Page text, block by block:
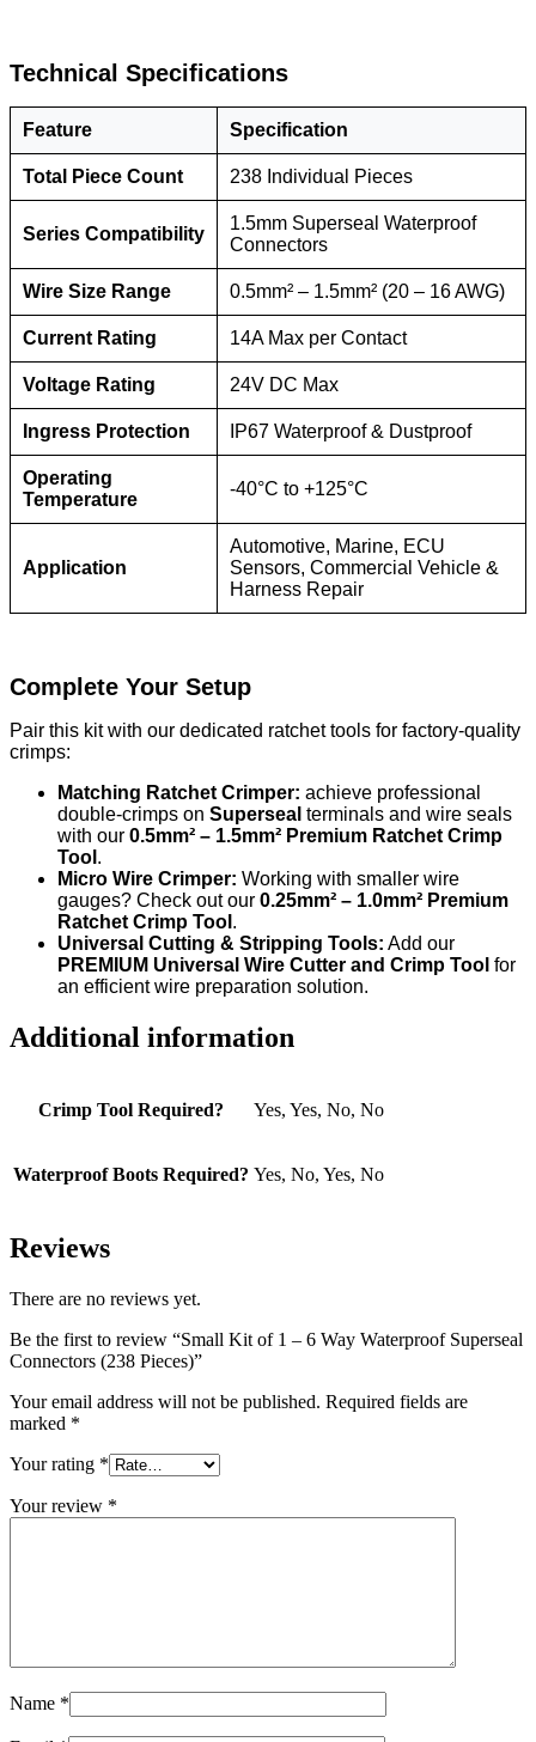
Technical Specifications
Feature Specification
Total Piece Count 238 Individual Pieces
Series Compatibility
1.5mm Superseal Waterproof
Connectors
Wire Size Range 0.5mm² – 1.5mm² (20 – 16 AWG)
Current Rating 14A Max per Contact
Voltage Rating 24V DC Max
Ingress Protection IP67 Waterproof & Dustproof
Operating
Temperature
-40°C to +125°C
Application
Automotive, Marine, ECU
Sensors, Commercial Vehicle &
Harness Repair
Complete Your Setup
Pair this kit with our dedicated ratchet tools for factory-quality
crimps:
Matching Ratchet Crimper: achieve professional
double-crimps on Superseal terminals and wire seals
with our 0.5mm² – 1.5mm² Premium Ratchet Crimp
Tool .
Micro Wire Crimper: Working with smaller wire
gauges? Check out our 0.25mm² – 1.0mm² Premium
Ratchet Crimp Tool .
Universal Cutting & Stripping Tools: Add our
PREMIUM Universal Wire Cutter and Crimp Tool for
an efficient wire preparation solution.
Additional information
Crimp Tool Required? Yes, Yes, No, No
Waterproof Boots Required? Yes, No, Yes, No
Reviews
There are no reviews yet.
Be the first to review “Small Kit of 1 – 6 Way Waterproof Superseal
Connectors (238 Pieces)”
Your email address will not be published. Required fields are
marked *
Your rating *
Your review *
Name *